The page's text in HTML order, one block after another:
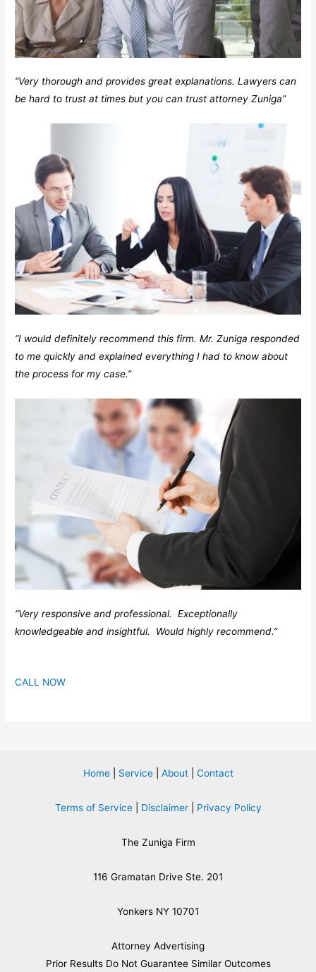
“Very thorough and provides great explanations. Lawyers can
be hard to trust at times but you can trust attorney Zuniga”
“I would definitely recommend this firm. Mr. Zuniga responded
to me quickly and explained everything I had to know about
the process for my case.”
“Very responsive and professional. Exceptionally
knowledgeable and insightful. Would highly recommend.”
CALL NOW
Home| Service| About| Contact
Terms of Service| Disclaimer| Privacy Policy
The Zuniga Firm
116 Gramatan Drive Ste. 201
Yonkers NY 10701
Attorney Advertising
​Prior Results Do Not Guarantee Similar Outcomes